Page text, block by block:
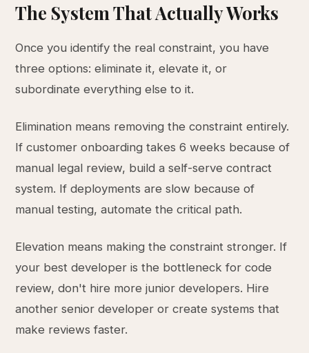
The System That Actually Works
Once you identify the real constraint, you have
three options: eliminate it, elevate it, or
subordinate everything else to it.
Elimination means removing the constraint entirely.
If customer onboarding takes 6 weeks because of
manual legal review, build a self-serve contract
system. If deployments are slow because of
manual testing, automate the critical path.
Elevation means making the constraint stronger. If
your best developer is the bottleneck for code
review, don't hire more junior developers. Hire
another senior developer or create systems that
make reviews faster.